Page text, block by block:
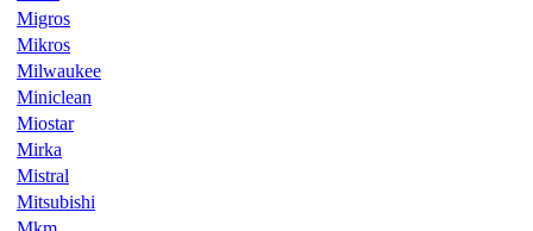
Migros
Mikros
Milwaukee
Miniclean
Miostar
Mirka
Mistral
Mitsubishi